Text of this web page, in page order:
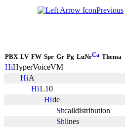
Previous
PBX LV FW Spr Gr Pg LuNr Thema
HyperVoiceVM
A
1.10
de
calldistribution
lines